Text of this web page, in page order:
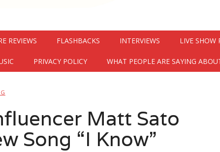
REVIEWS FLASHBACKS INTERVIEWS LIVE SHOW
PRIVACY POLICY WHAT PEOPLE ARE SAYING
Matt Sato
Song “I Know”